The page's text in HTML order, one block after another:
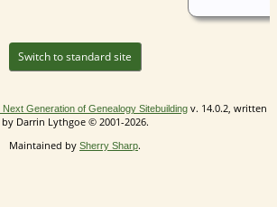
Switch to standard site
Next Generation of Genealogy Sitebuildingv. 14.0.2, written
by Darrin Lythgoe © 2001-2026.
Maintained by Sherry Sharp.